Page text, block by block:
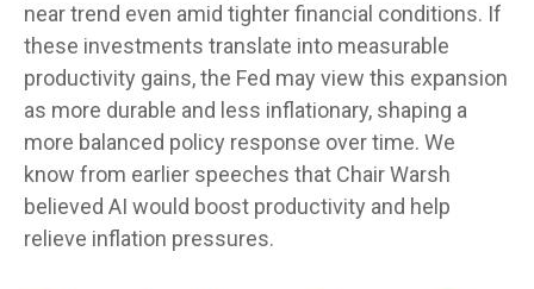
near trend even amid tighter financial conditions. If
these investments translate into measurable
productivity gains, the Fed may view this expansion
as more durable and less inflationary, shaping a
more balanced policy response over time. We
know from earlier speeches that Chair Warsh
believed AI would boost productivity and help
relieve inflation pressures.